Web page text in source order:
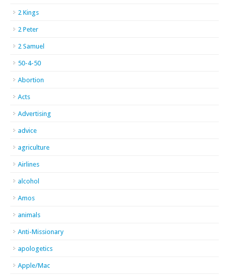
2 Kings
2 Peter
2 Samuel
50-4-50
Abortion
Acts
Advertising
advice
agriculture
Airlines
alcohol
Amos
animals
Anti-Missionary
apologetics
Apple/Mac